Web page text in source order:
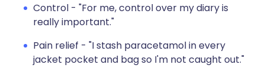
Control - "For me, control over my diary is
really important."
Pain relief - "I stash paracetamol in every
jacket pocket and bag so I'm not caught out."